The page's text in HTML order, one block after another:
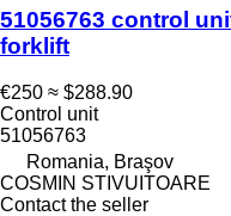
51056763 control
forklift
€250 ≈ $288.90
Control unit
51056763
Romania, Braşov
COSMIN STIVUITOARE
Contact the seller